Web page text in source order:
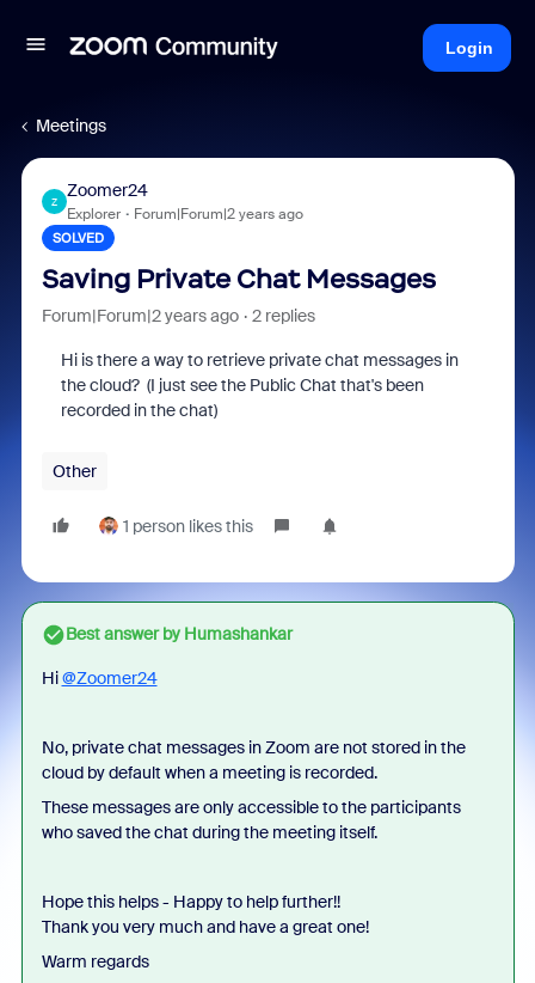
Login
Meetings
Z
Zoomer24
Explorer Forum|Forum|2 years ago
SOLVED
Saving Private Chat Messages
Forum|Forum|2 years ago 2 replies
Hi is there a way to retrieve private chat messages in
the cloud? (I just see the Public Chat that's been
recorded in the chat)
Other
1 person likes this
Best answer byHumashankar
Hi@Zoomer24
No, private chat messages in Zoom are not stored in the
cloud by default when a meeting is recorded.
These messages are only accessible to the participants
who saved the chat during the meeting itself.
Hope this helps - Happy to help further!!
Thank you very much and have a great one!
Warm regards